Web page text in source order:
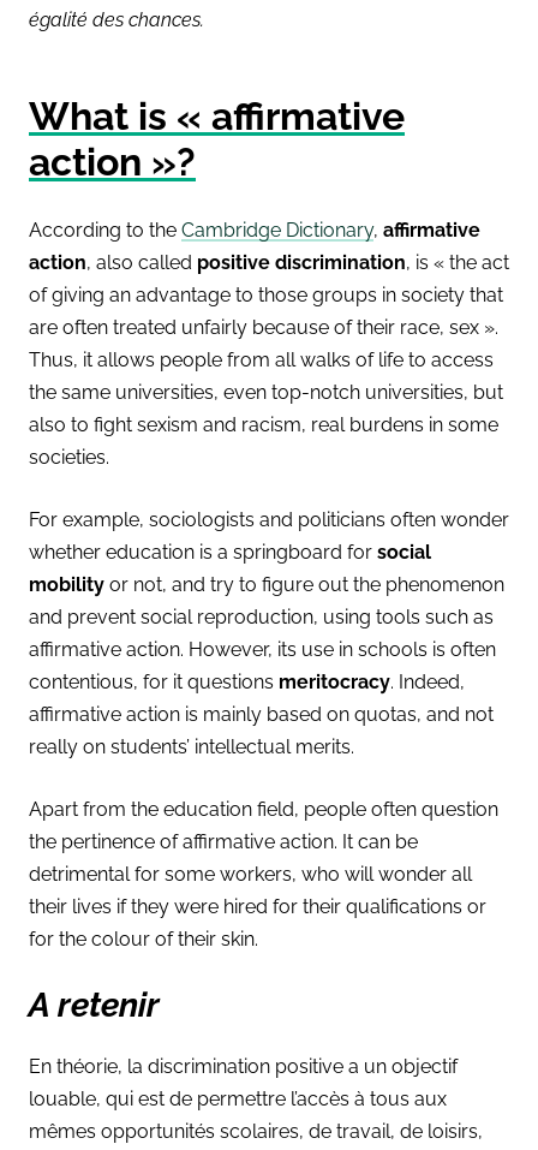
égalité des chances.
What is « affirmative
action »?
According to the Cambridge Dictionary, affirmative
action, also called positive discrimination, is « the act
of giving an advantage to those groups in society that
are often treated unfairly because of their race, sex ».
Thus, it allows people from all walks of life to access
the same universities, even top-notch universities, but
also to fight sexism and racism, real burdens in some
societies.
For example, sociologists and politicians often wonder
whether education is a springboard for social
mobility or not, and try to figure out the phenomenon
and prevent social reproduction, using tools such as
affirmative action. However, its use in schools is often
contentious, for it questions meritocracy. Indeed,
affirmative action is mainly based on quotas, and not
really on students’ intellectual merits.
Apart from the education field, people often question
the pertinence of affirmative action. It can be
detrimental for some workers, who will wonder all
their lives if they were hired for their qualifications or
for the colour of their skin.
A retenir
En théorie, la discrimination positive a un objectif
louable, qui est de permettre l’accès à tous aux
mêmes opportunités scolaires, de travail, de loisirs,